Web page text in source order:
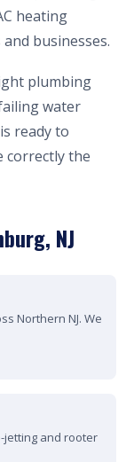
heating
businesses.
plumbing
water
ready to
correctly the
NJ
Northern NJ. We
jetting and rooter